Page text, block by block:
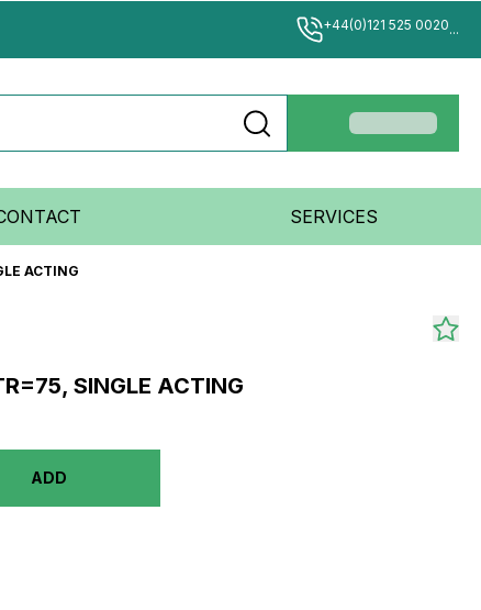
+44(0)121 525 0020...
SERVICES
ACTING
SINGLE ACTING
ADD